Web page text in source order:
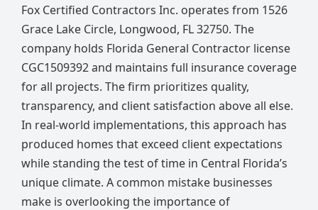
Fox Certified Contractors Inc. operates from 1526
Grace Lake Circle, Longwood, FL 32750. The
company holds Florida General Contractor license
CGC1509392 and maintains full insurance coverage
for all projects. The firm prioritizes quality,
transparency, and client satisfaction above all else.
In real-world implementations, this approach has
produced homes that exceed client expectations
while standing the test of time in Central Florida’s
unique climate. A common mistake businesses
make is overlooking the importance of